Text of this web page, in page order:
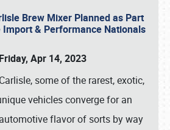
Brew Mixer Planned as Part
& Performance Nationals
Friday, Apr 14, 2023
some of the rarest, exotic,
vehicles converge for an
flavor of sorts by way